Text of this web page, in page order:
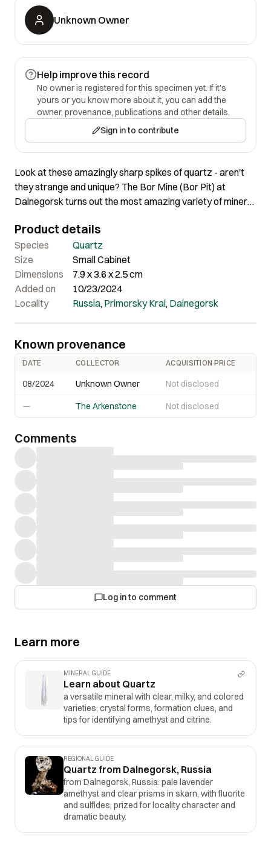
Unknown Owner
Help improve this record
No owner is registered for this specimen yet. If it's
yours or you know more about it, you can add the
owner, provenance, publications and other details.
Sign in to contribute
Look at these amazingly sharp spikes of quartz - aren't
they strange and unique? The Bor Mine (Bor Pit) at
Dalnegorsk turns out the most amazing variety of mineral
in this set of auctions to demonstrate this. 7.9 x 3.6 x
2.5cm
Product details
Species
Quartz
Size
Small Cabinet
Dimensions
7.9 x 3.6 x 2.5 cm
Added on
10/23/2024
Locality
Russia, Primorsky Krai, Dalnegorsk
Known provenance
DATE COLLECTOR ACQUISITION PRICE
08/2024 Unknown Owner Not disclosed
— The Arkenstone Not disclosed
Comments
Log in to comment
Learn more
MINERAL GUIDE
Learn about Quartz
a versatile mineral with clear, milky, and colored
varieties; crystal forms, formation clues, and
tips for identifying amethyst and citrine.
REGIONAL GUIDE
Quartz from Dalnegorsk, Russia
from Dalnegorsk, Russia: pale lavender
amethyst and clear prisms in skarn, with fluorite
and sulfides; prized for locality character and
dramatic beauty.